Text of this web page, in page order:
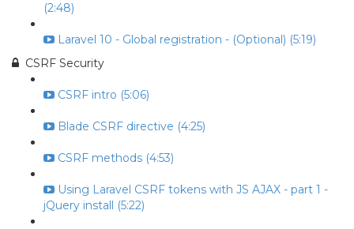
(2:48)
Laravel 10 - Global registration - (Optional) (5:19)
CSRF Security
CSRF intro (5:06)
Blade CSRF directive (4:25)
CSRF methods (4:53)
Using Laravel CSRF tokens with JS AJAX - part 1 -
jQuery install (5:22)